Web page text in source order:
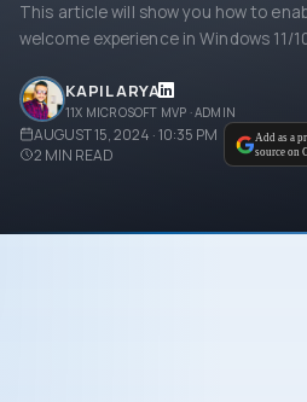
This article will show you how to
welcome experience in Windows 11/
KAPIL ARYA
11X MICROSOFT MVP · ADMIN
AUGUST 15, 2024 · 10:35 PM
2 MIN READ
Add as a
source on